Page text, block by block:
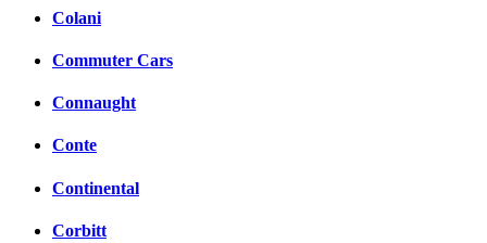
Colani
Commuter Cars
Connaught
Conte
Continental
Corbitt